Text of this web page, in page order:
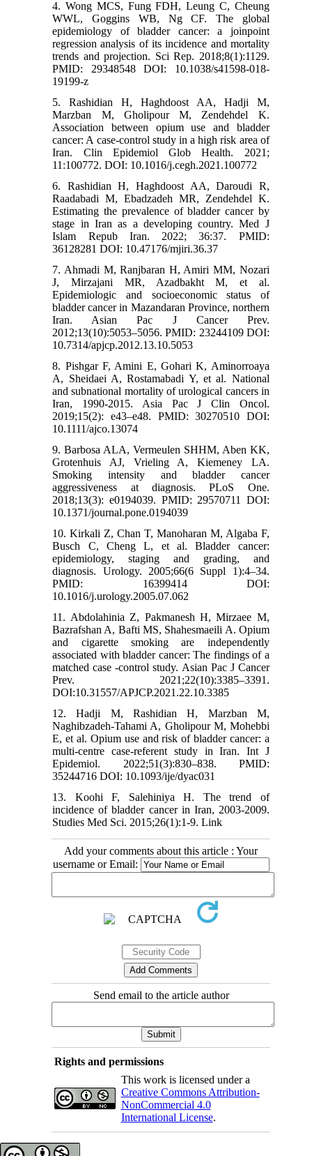
4. Wong MCS, Fung FDH, Leung C, Cheung
WWL, Goggins WB, Ng CF. The global
epidemiology of bladder cancer: a joinpoint
regression analysis of its incidence and mortality
trends and projection. Sci Rep. 2018;8(1):1129.
PMID: 29348548 DOI: 10.1038/s41598-018-
19199-z
5. Rashidian H, Haghdoost AA, Hadji M,
Marzban M, Gholipour M, Zendehdel K.
Association between opium use and bladder
cancer: A case-control study in a high risk area of
Iran. Clin Epidemiol Glob Health. 2021;
11:100772. DOI: 10.1016/j.cegh.2021.100772
6. Rashidian H, Haghdoost AA, Daroudi R,
Raadabadi M, Ebadzadeh MR, Zendehdel K.
Estimating the prevalence of bladder cancer by
stage in Iran as a developing country. Med J
Islam Repub Iran. 2022; 36:37. PMID:
36128281 DOI: 10.47176/mjiri.36.37
7. Ahmadi M, Ranjbaran H, Amiri MM, Nozari
J, Mirzajani MR, Azadbakht M, et al.
Epidemiologic and socioeconomic status of
bladder cancer in Mazandaran Province, northern
Iran. Asian Pac J Cancer Prev.
2012;13(10):5053–5056. PMID: 23244109 DOI:
10.7314/apjcp.2012.13.10.5053
8. Pishgar F, Amini E, Gohari K, Aminorroaya
A, Sheidaei A, Rostamabadi Y, et al. National
and subnational mortality of urological cancers in
Iran, 1990-2015. Asia Pac J Clin Oncol.
2019;15(2): e43–e48. PMID: 30270510 DOI:
10.1111/ajco.13074
9. Barbosa ALA, Vermeulen SHHM, Aben KK,
Grotenhuis AJ, Vrieling A, Kiemeney LA.
Smoking intensity and bladder cancer
aggressiveness at diagnosis. PLoS One.
2018;13(3): e0194039. PMID: 29570711 DOI:
10.1371/journal.pone.0194039
10. Kirkali Z, Chan T, Manoharan M, Algaba F,
Busch C, Cheng L, et al. Bladder cancer:
epidemiology, staging and grading, and
diagnosis. Urology. 2005;66(6 Suppl 1):4–34.
PMID: 16399414 DOI:
10.1016/j.urology.2005.07.062
11. Abdolahinia Z, Pakmanesh H, Mirzaee M,
Bazrafshan A, Bafti MS, Shahesmaeili A. Opium
and cigarette smoking are independently
associated with bladder cancer: The findings of a
matched case -control study. Asian Pac J Cancer
Prev. 2021;22(10):3385–3391.
DOI:10.31557/APJCP.2021.22.10.3385
12. Hadji M, Rashidian H, Marzban M,
Naghibzadeh-Tahami A, Gholipour M, Mohebbi
E, et al. Opium use and risk of bladder cancer: a
multi-centre case-referent study in Iran. Int J
Epidemiol. 2022;51(3):830–838. PMID:
35244716 DOI: 10.1093/ije/dyac031
13. Koohi F, Salehiniya H. The trend of
incidence of bladder cancer in Iran, 2003-2009.
Studies Med Sci. 2015;26(1):1-9. Link
Add your comments about this article : Your
username or Email:
Send email to the article author
Rights and permissions
This work is licensed under a
Creative Commons Attribution-
NonCommercial 4.0
International License.